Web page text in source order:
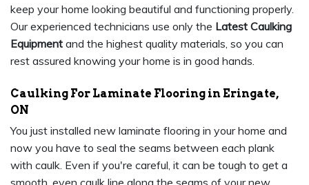
keep your home looking beautiful and functioning properly.
Our experienced technicians use only the Latest Caulking
Equipment and the highest quality materials, so you can
rest assured knowing your home is in good hands.
Caulking For Laminate Flooring in Eringate,
ON
You just installed new laminate flooring in your home and
now you have to seal the seams between each plank
with caulk. Even if you're careful, it can be tough to get a